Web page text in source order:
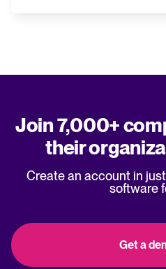
Join 7,000+
their
Create an account in
software
Get a